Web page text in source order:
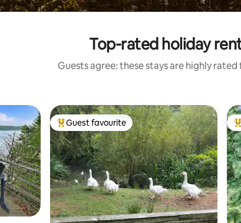
Top-rated holiday
Guests agree: these stays are highly
Top guest favourite
Guest favourite